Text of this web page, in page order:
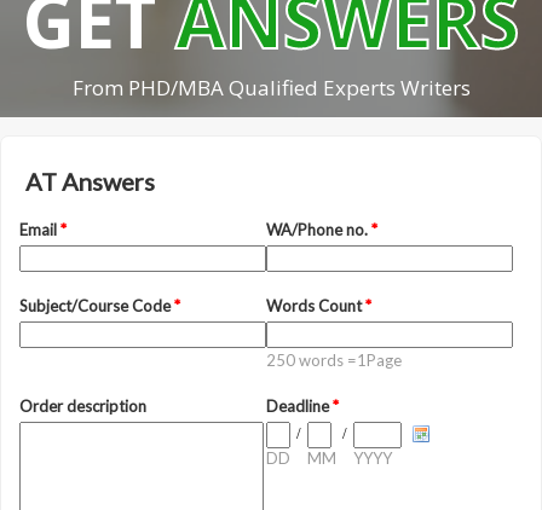
GETANSWERS
From PHD/MBA Qualified Experts Writers